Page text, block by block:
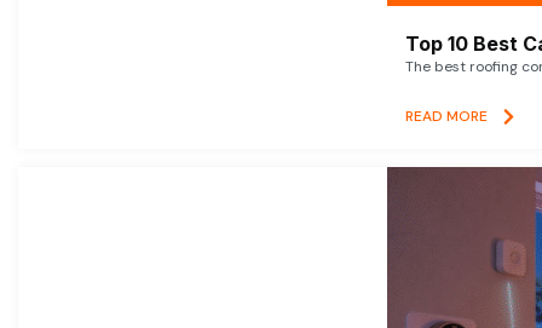
Top 10 Best
The best roofing
READ MORE